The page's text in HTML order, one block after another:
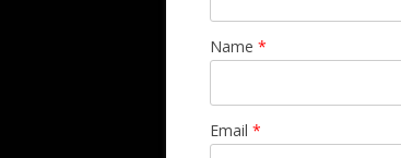
Name *
Email *